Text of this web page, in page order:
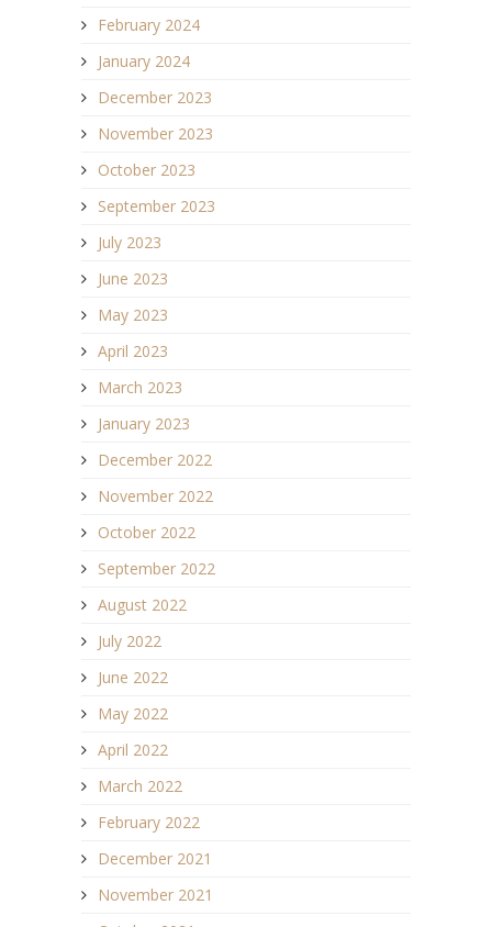
February 2024
January 2024
December 2023
November 2023
October 2023
September 2023
July 2023
June 2023
May 2023
April 2023
March 2023
January 2023
December 2022
November 2022
October 2022
September 2022
August 2022
July 2022
June 2022
May 2022
April 2022
March 2022
February 2022
December 2021
November 2021